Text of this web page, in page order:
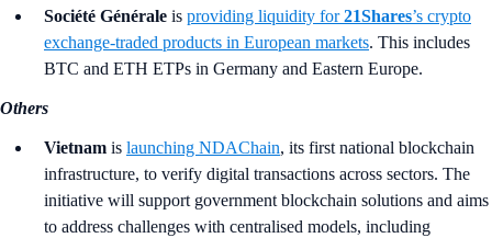
Société Générale is providing liquidity for21Shares’s crypto
exchange-traded products in European markets. This includes
BTC and ETH ETPs in Germany and Eastern Europe.
Others
Vietnam is launching NDAChain, its first national blockchain
infrastructure, to verify digital transactions across sectors. The
initiative will support government blockchain solutions and aims
to address challenges with centralised models, including